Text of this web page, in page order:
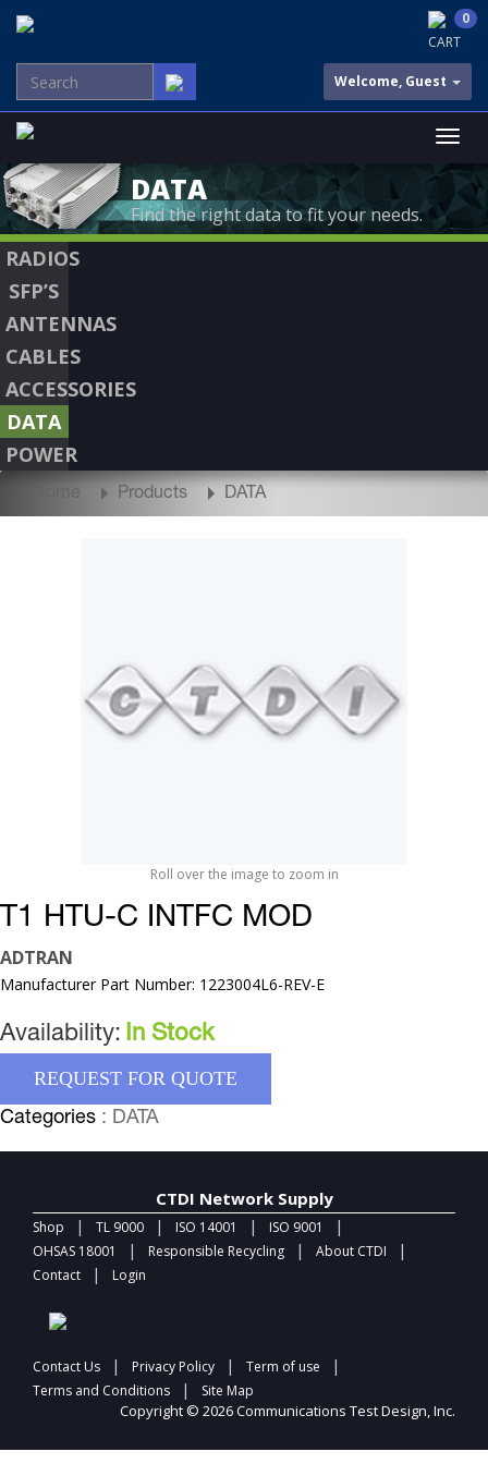
CART
0
Welcome, Guest
DATA
Find the right data to fit your needs.
RADIOS
SFP’S
ANTENNAS
CABLES
ACCESSORIES
DATA
POWER
Home Products DATA
Roll over the image to zoom in
T1 HTU-C INTFC MOD
ADTRAN
Manufacturer Part Number: 1223004L6-REV-E
Availability: In Stock
REQUEST FOR QUOTE
Categories : DATA
CTDI Network Supply
Shop | TL 9000 | ISO 14001 | ISO 9001 |
OHSAS 18001 | Responsible Recycling | About CTDI |
Contact | Login
Contact Us | Privacy Policy | Term of use |
Terms and Conditions | Site Map
Copyright © 2026 Communications Test Design, Inc.